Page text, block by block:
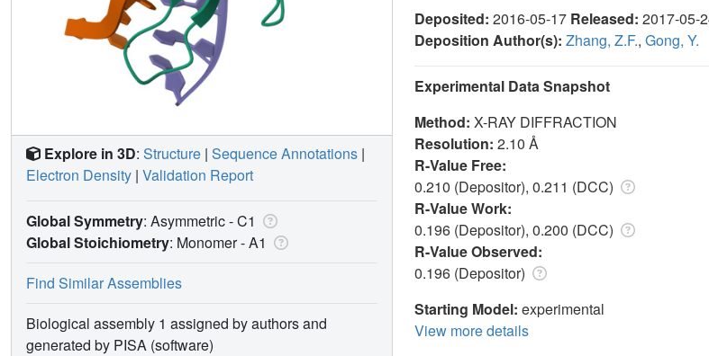
Deposited: 2016-05-17 Released: 2017-05-
Deposition Author(s): Zhang, Z.F., Gong, Y.
Experimental Data Snapshot
Method: X-RAY DIFFRACTION
Resolution: 2.10 Å
R-Value Free:
0.210 (Depositor), 0.211 (DCC)
R-Value Work:
0.196 (Depositor), 0.200 (DCC)
R-Value Observed:
0.196 (Depositor)
Starting Model: experimental
View more details
Explore in 3D: Structure | Sequence Annotations |
Electron Density | Validation Report
Global Symmetry: Asymmetric - C1
Global Stoichiometry: Monomer -A1
Find Similar Assemblies
Biological assembly 1 assigned by authors and
generated by PISA (software)